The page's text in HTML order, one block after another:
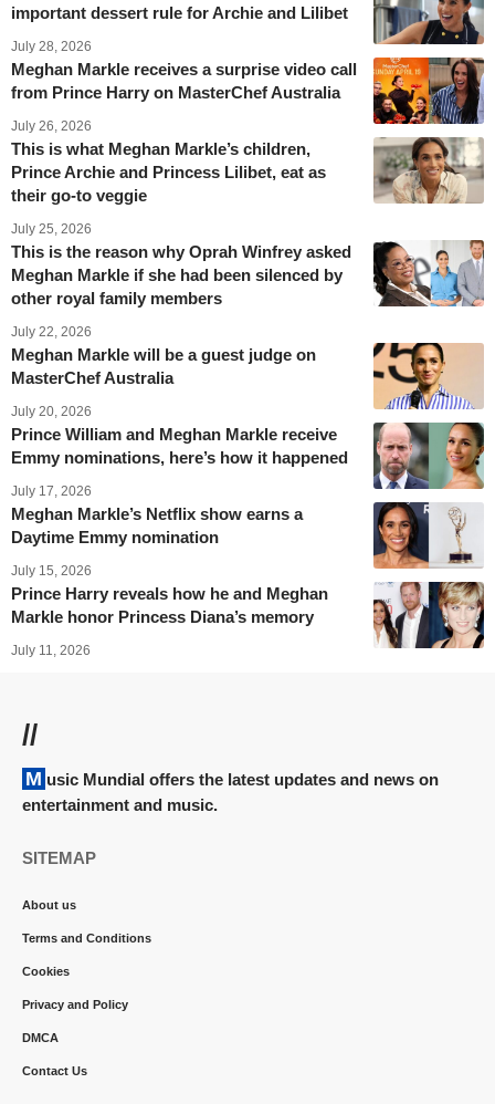
important dessert rule for Archie and Lilibet
July 28, 2026
Meghan Markle receives a surprise video call
from Prince Harry on MasterChef Australia
July 26, 2026
This is what Meghan Markle’s children,
Prince Archie and Princess Lilibet, eat as
their go-to veggie
July 25, 2026
This is the reason why Oprah Winfrey asked
Meghan Markle if she had been silenced by
other royal family members
July 22, 2026
Meghan Markle will be a guest judge on
MasterChef Australia
July 20, 2026
Prince William and Meghan Markle receive
Emmy nominations, here’s how it happened
July 17, 2026
Meghan Markle’s Netflix show earns a
Daytime Emmy nomination
July 15, 2026
Prince Harry reveals how he and Meghan
Markle honor Princess Diana’s memory
July 11, 2026
//
Music Mundial offers the latest updates and news on
entertainment and music.
SITEMAP
About us
Terms and Conditions
Cookies
Privacy and Policy
DMCA
Contact Us